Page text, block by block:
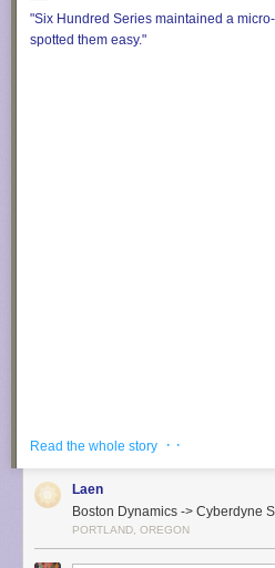
"Six Hundred Series maintained a
spotted them easy."
Read the whole story · ·
Laen
Boston Dynamics -> Cyberdyne
PORTLAND, OREGON